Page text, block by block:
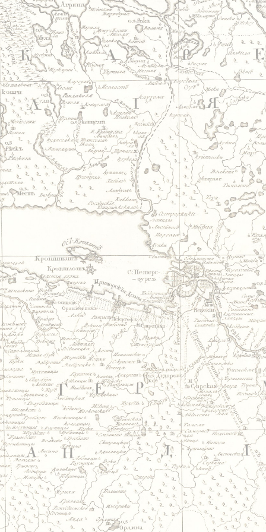
Jump to navigation